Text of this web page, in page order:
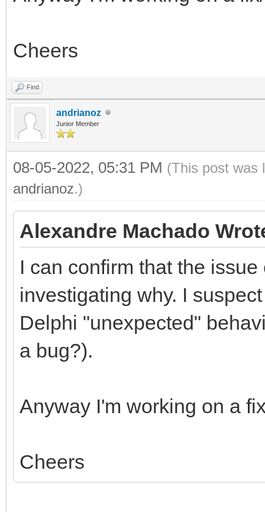
Cheers
Find
andrianoz
Junior Member
08-05-2022, 05:31 PM (This post was
andrianoz.)
Alexandre Machado
I can confirm that the
investigating why. I
Delphi "unexpected"
a bug?).
Anyway I'm working on a
Cheers